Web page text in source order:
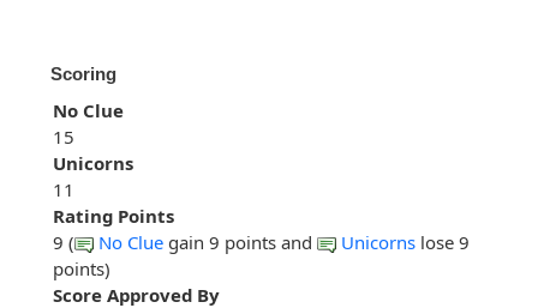
Scoring
No Clue
15
Unicorns
11
Rating Points
9 (
No Clue gain 9 points and Unicorns lose 9
points)
Score Approved By